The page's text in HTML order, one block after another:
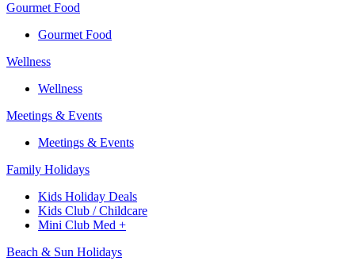
Gourmet Food
Gourmet Food
Wellness
Wellness
Meetings & Events
Meetings & Events
Family Holidays
Kids Holiday Deals
Kids Club / Childcare
Mini Club Med +
Beach & Sun Holidays